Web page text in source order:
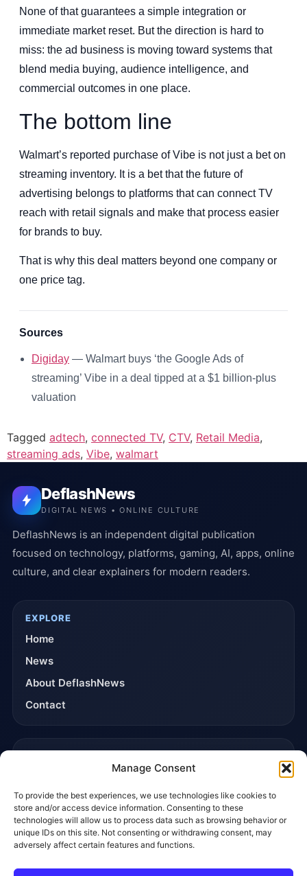
Manage Consent
To provide the best experiences, we use technologies like cookies to
store and/or access device information. Consenting to these
technologies will allow us to process data such as browsing behavior or
unique IDs on this site. Not consenting or withdrawing consent, may
adversely affect certain features and functions.
None of that guarantees a simple integration or
immediate market reset. But the direction is hard to
miss: the ad business is moving toward systems that
blend media buying, audience intelligence, and
commercial outcomes in one place.
The bottom line
Walmart’s reported purchase of Vibe is not just a bet on
streaming inventory. It is a bet that the future of
advertising belongs to platforms that can connect TV
reach with retail signals and make that process easier
for brands to buy.
That is why this deal matters beyond one company or
one price tag.
Sources
Digiday — Walmart buys ‘the Google Ads of
streaming’ Vibe in a deal tipped at a $1 billion-plus
valuation
Tagged adtech, connected TV, CTV, Retail Media,
streaming ads, Vibe, walmart
DeflashNews
DIGITAL NEWS • ONLINE CULTURE
DeflashNews is an independent digital publication
focused on technology, platforms, gaming, AI, apps, online
culture, and clear explainers for modern readers.
EXPLORE
Home
News
About DeflashNews
Contact
Editorial Policy
Affiliate Disclosure
Privacy Policy